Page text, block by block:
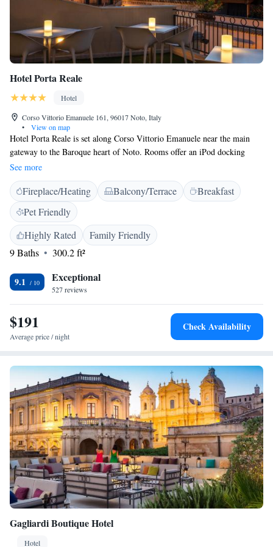
Hotel Porta Reale
Hotel
Corso Vittorio Emanuele 161, 96017 Noto, Italy
•
View on map
Hotel Porta Reale is set along Corso Vittorio Emanuele near the main
gateway to the Baroque heart of Noto. Rooms offer an iPod docking
station, individually controlled air conditioning, and free WiFi access.
Decorated with various bright colour schemes, the rooms boast a
balcony, and a phone with free national and international calls. The en
suite bathrooms in natural stone are complete with free toiletries,
bathrobes, and slippers. Some rooms face the main street. A sweet Italian
breakfast, including Sicilian specialities, is provided daily. Noto Train
Station is 1 km from the Porta Reale. The closest beach is found in Lido
di Noto, 7 km away.
See more
Fireplace/Heating Balcony/Terrace
Breakfast
Pet Friendly
Highly Rated
Family Friendly
9 Baths
300.2 ft²
9.1 Exceptional
527 reviews
$191
Average price / night
Check Availability
Gagliardi Boutique Hotel
Hotel